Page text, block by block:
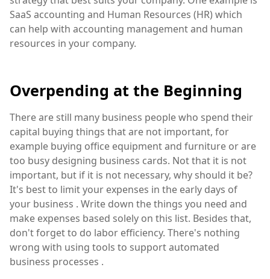
SaaS accounting and Human Resources (HR) which
can help with accounting management and human
resources in your company.
Overpending at the Beginning
There are still many business people who spend their
capital buying things that are not important, for
example buying office equipment and furniture or are
too busy designing business cards. Not that it is not
important, but if it is not necessary, why should it be?
It's best to limit your expenses in the early days of
your business . Write down the things you need and
make expenses based solely on this list. Besides that,
don't forget to do labor efficiency. There's nothing
wrong with using tools to support automated
business processes .